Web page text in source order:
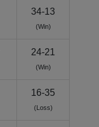
34-13
(Win)
24-21
(Win)
16-35
(Loss)